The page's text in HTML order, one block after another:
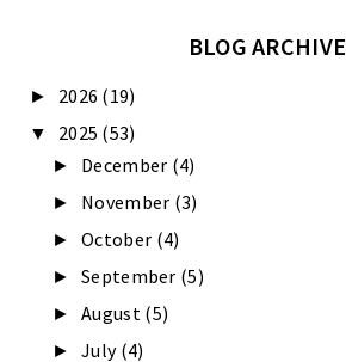
BLOG ARCHIVE
► 2026 (19)
▼ 2025 (53)
► December (4)
► November (3)
►October (4)
►September (5)
►August (5)
►July (4)